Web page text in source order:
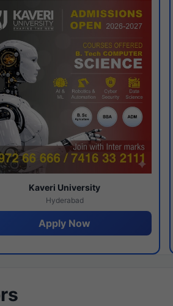
Kaveri University
Hyderabad
Apply Now